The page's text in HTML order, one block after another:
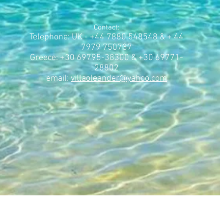
Contact:
Telephone: UK - +44 7880 548548 & + 44
7979 750737
Greece: +30 69795-38300 & +30 69771-
28802
email: villaoleander@yahoo.com